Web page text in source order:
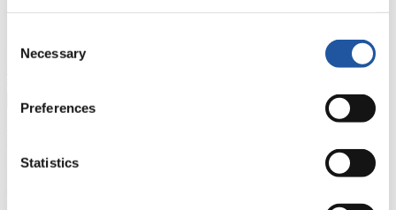
Selection
Necessary
Preferences
Statistics
Here you find general news, current regulations and guidelines for
You have access to athletes’ biographies as well as to the member